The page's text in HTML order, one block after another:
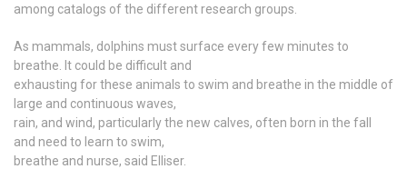
among catalogs of the different research groups.
As mammals, dolphins must surface every few minutes to
breathe. It could be difficult and
exhausting for these animals to swim and breathe in the middle of
large and continuous waves,
rain, and wind, particularly the new calves, often born in the fall
and need to learn to swim,
breathe and nurse, said Elliser.